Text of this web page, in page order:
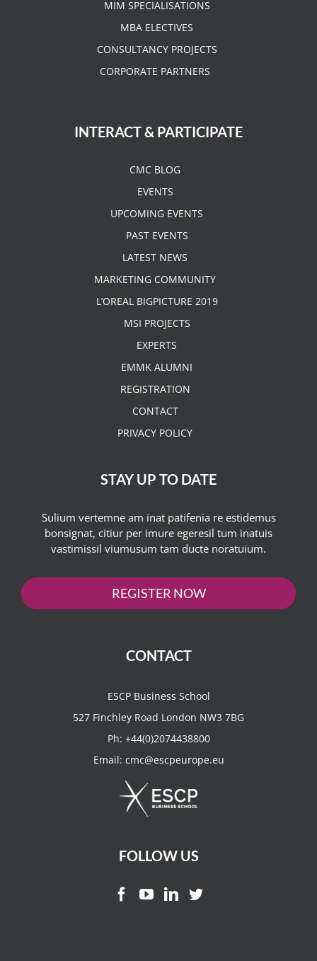
MIM SPECIALISATIONS
MBA ELECTIVES
CONSULTANCY PROJECTS
CORPORATE PARTNERS
INTERACT & PARTICIPATE
CMC BLOG
EVENTS
UPCOMING EVENTS
PAST EVENTS
LATEST NEWS
MARKETING COMMUNITY
L’OREAL BIGPICTURE 2019
MSI PROJECTS
EXPERTS
EMMK ALUMNI
REGISTRATION
CONTACT
PRIVACY POLICY
STAY UP TO DATE
Sulium vertemne am inat patifenia re estidemus
bonsignat, citiur per imure egeresil tum inatuis
vastimissil viumusum tam ducte noratuium.
REGISTER NOW
CONTACT
ESCP Business School
527 Finchley Road London NW3 7BG
Ph: +44(0)2074438800
Email: cmc@escpeurope.eu
FOLLOW US